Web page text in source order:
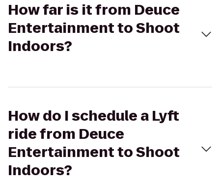
How far is it from Deuce
Entertainment to Shoot
Indoors?
How do I schedule a Lyft
ride from Deuce
Entertainment to Shoot
Indoors?